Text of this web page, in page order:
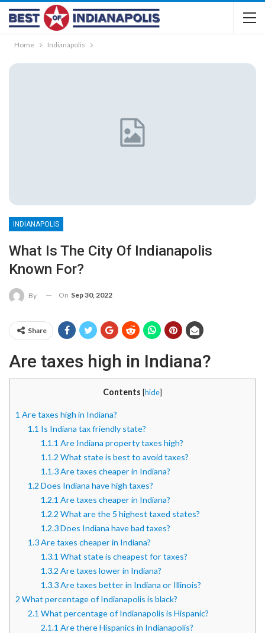
Home Indianapolis
INDIANAPOLIS
What Is The City Of Indianapolis
Known For?
By On Sep 30, 2022
Share
Are taxes high in Indiana?
Contents [hide]
1 Are taxes high in Indiana?
1.1 Is Indiana tax friendly state?
1.1.1 Are Indiana property taxes high?
1.1.2 What state is best to avoid taxes?
1.1.3Are taxes cheaper in Indiana?
1.2 Does Indiana have high taxes?
1.2.1 Are taxes cheaper in Indiana?
1.2.2 What are the 5 highest taxed states?
1.2.3Does Indiana have bad taxes?
1.3Are taxes cheaper in Indiana?
1.3.1 What state is cheapest for taxes?
1.3.2 Are taxes lower in Indiana?
1.3.3Are taxes better in Indiana or Illinois?
2 What percentage of Indianapolis is black?
2.1 What percentage of Indianapolis is Hispanic?
2.1.1 Are there Hispanics in Indianapolis?